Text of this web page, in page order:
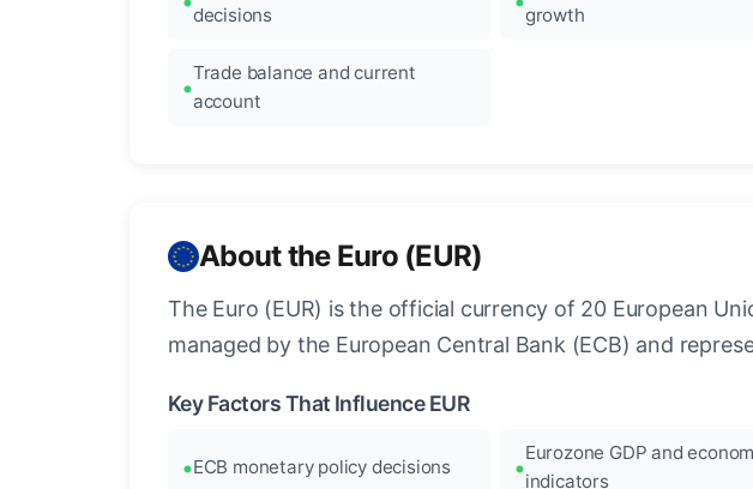
decisions
growth
Trade balance and current
account
About the Euro (EUR)
The Euro (EUR) is the official currency of 20 European
managed by the European Central Bank (ECB) and
Key Factors That Influence EUR
ECB monetary policy decisions
Eurozone GDP and
indicators